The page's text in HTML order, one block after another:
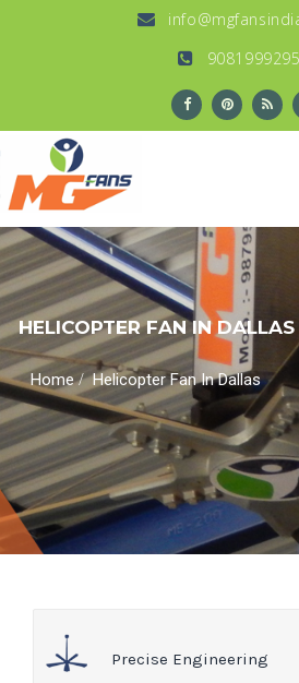
9081999295
HELICOPTER FAN IN DALLAS
Home/Helicopter Fan In Dallas
Precise Engineering